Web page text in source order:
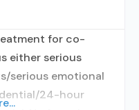
for co-
either serious
serious emotional
24-hour